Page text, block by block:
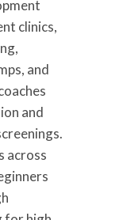
clinics,
and
and
across